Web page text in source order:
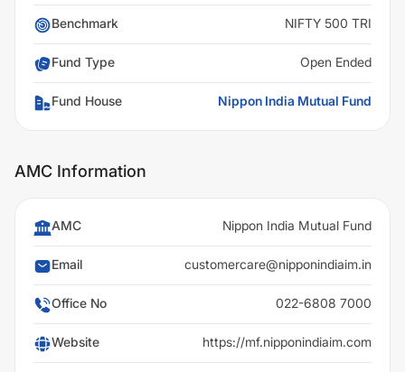
Benchmark NIFTY 500 TRI
Fund Type Open Ended
Fund House Nippon India Mutual Fund
AMC Information
AMC Nippon India Mutual Fund
Email customercare@nipponindiaim.in
Office No 022-6808 7000
Website https://mf.nipponindiaim.com